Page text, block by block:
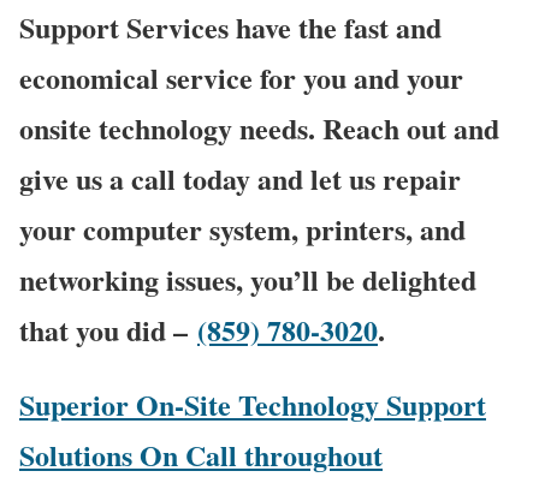
Support Services have the fast and
economical service for you and your
onsite technology needs. Reach out and
give us a call today and let us repair
your computer system, printers, and
networking issues, you’ll be delighted
that you did – (859) 780-3020.
Superior On-Site Technology Support
Solutions On Call throughout